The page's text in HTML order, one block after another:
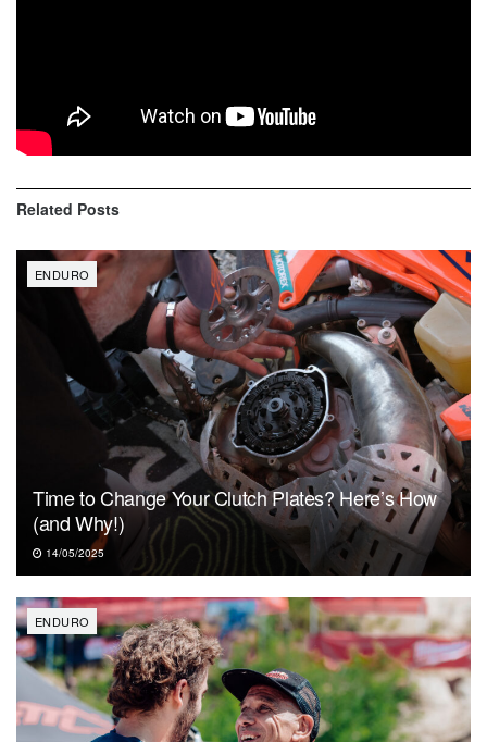
10. Logan Kittock (Hsq)
Related Posts
ENDURO
Time to Change Your Clutch Plates? Here’s How
(and Why!)
14/05/2025
ENDURO